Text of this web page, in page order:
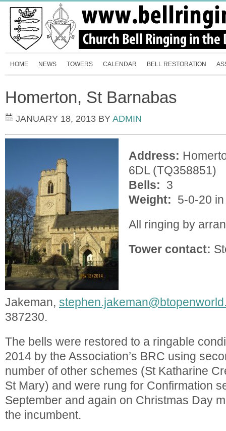
HOME NEWS TOWERS CALENDAR BELL RESTORATION
Homerton, St Barnabas
JANUARY 18, 2013 BY ADMIN
Address:
6DL (TQ358851)
Bells: 3
Weight: 5-0-20
All ringing by
Tower contact:
Jakeman,
387230.
The bells were restored to a ringable
2014 by the Association’s BRC using
number of other schemes (St Katharine
St Mary) and were rung for Confirmation
September and again on Christmas Day
the incumbent.